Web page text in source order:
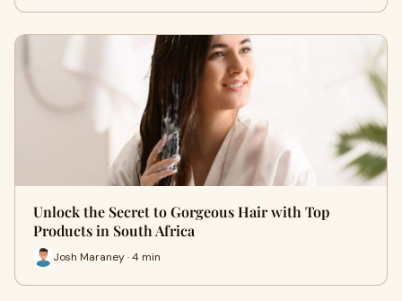
Unlock the Secret to Gorgeous Hair with Top
Products in South Africa
Josh Maraney · 4 min